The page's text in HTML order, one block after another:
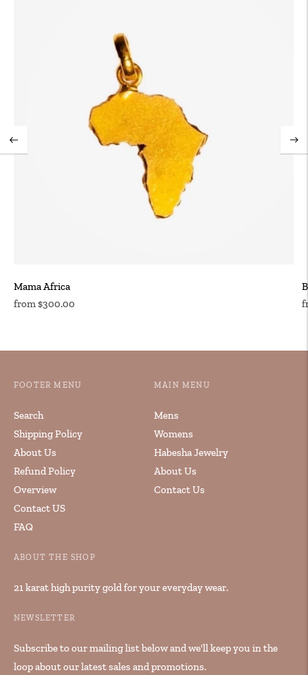
Mama Africa
Regular
from $300.00
ABOUT THE SHOP
21 karat high purity gold for your everyday wear.
FOOTER MENU
Search
Shipping Policy
About Us
Refund Policy
Overview
Contact US
FAQ
MAIN MENU
Mens
Womens
Habesha Jewelry
About Us
Contact Us
NEWSLETTER
Subscribe to our mailing list below and we'll keep you in the
loop about our latest sales and promotions.